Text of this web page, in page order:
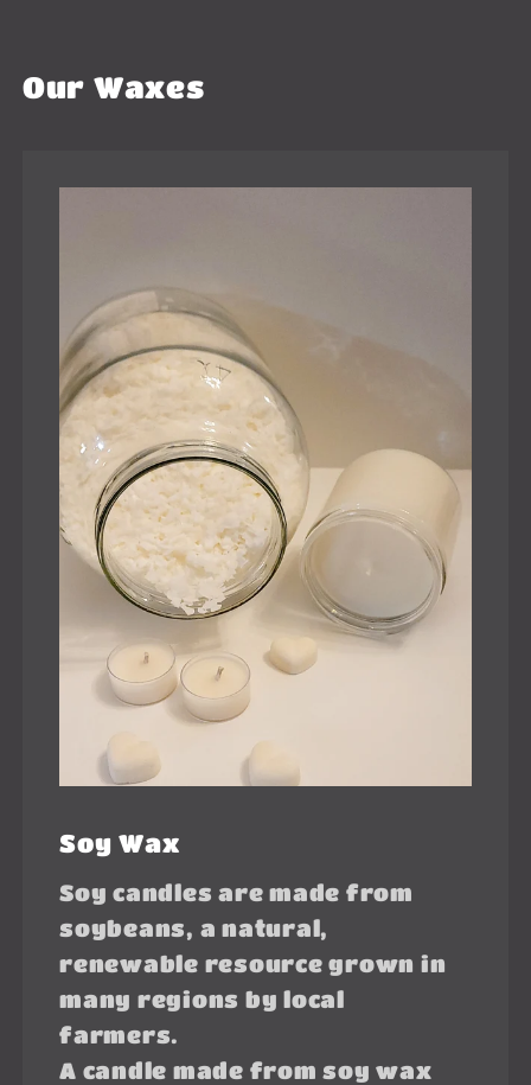
Our Waxes
Soy Wax
Soy candles are made from
soybeans, a natural,
renewable resource grown in
many regions by local
farmers.
A candle made from soy wax